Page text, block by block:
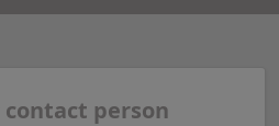
contact person